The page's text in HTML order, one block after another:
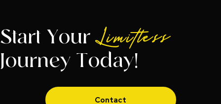
Start Your Limitless
Journey Today!
Contact